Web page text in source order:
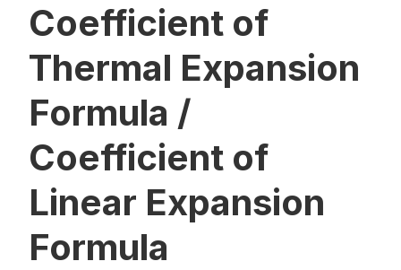
Coefficient of
Thermal Expansion
Formula /
Coefficient of
Linear Expansion
Formula